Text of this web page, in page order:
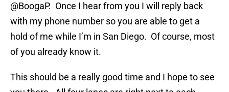
@BoogaP. Once I hear from you I will reply back
with my phone number so you are able to get a
hold of me while I’m in San Diego. Of course, most
of you already know it.
This should be a really good time and I hope to see